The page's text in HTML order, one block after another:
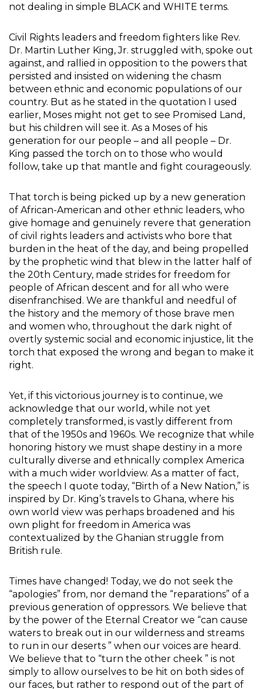
not dealing in simple BLACK and WHITE terms.
Civil Rights leaders and freedom fighters like Rev.
Dr. Martin Luther King, Jr. struggled with, spoke out
against, and rallied in opposition to the powers that
persisted and insisted on widening the chasm
between ethnic and economic populations of our
country. But as he stated in the quotation I used
earlier, Moses might not get to see Promised Land,
but his children will see it. As a Moses of his
generation for our people – and all people – Dr.
King passed the torch on to those who would
follow, take up that mantle and fight courageously.
That torch is being picked up by a new generation
of African-American and other ethnic leaders, who
give homage and genuinely revere that generation
of civil rights leaders and activists who bore that
burden in the heat of the day, and being propelled
by the prophetic wind that blew in the latter half of
the 20th Century, made strides for freedom for
people of African descent and for all who were
disenfranchised. We are thankful and needful of
the history and the memory of those brave men
and women who, throughout the dark night of
overtly systemic social and economic injustice, lit the
torch that exposed the wrong and began to make it
right.
Yet, if this victorious journey is to continue, we
acknowledge that our world, while not yet
completely transformed, is vastly different from
that of the 1950s and 1960s. We recognize that while
honoring history we must shape destiny in a more
culturally diverse and ethnically complex America
with a much wider worldview. As a matter of fact,
the speech I quote today, “Birth of a New Nation,” is
inspired by Dr. King’s travels to Ghana, where his
own world view was perhaps broadened and his
own plight for freedom in America was
contextualized by the Ghanian struggle from
British rule.
Times have changed! Today, we do not seek the
“apologies” from, nor demand the “reparations” of a
previous generation of oppressors. We believe that
by the power of the Eternal Creator we “can cause
waters to break out in our wilderness and streams
to run in our deserts ” when our voices are heard.
We believe that to “turn the other cheek ” is not
simply to allow ourselves to be hit on both sides of
our faces, but rather to respond out of the part of